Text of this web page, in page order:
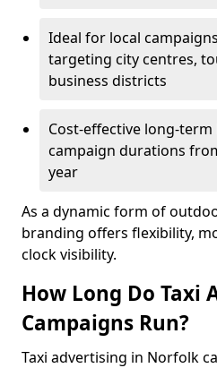
Ideal for local
targeting city centres,
business districts
Cost-effective long-
campaign durations
year
As a dynamic form of
branding offers flexibility,
clock visibility.
How Long Do Taxi
Campaigns Run?
Taxi advertising in Norfolk